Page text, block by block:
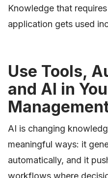
Knowledge that
application gets used
Use Tools,
and AI in
AI is changing
meaningful ways: it
automatically, and it